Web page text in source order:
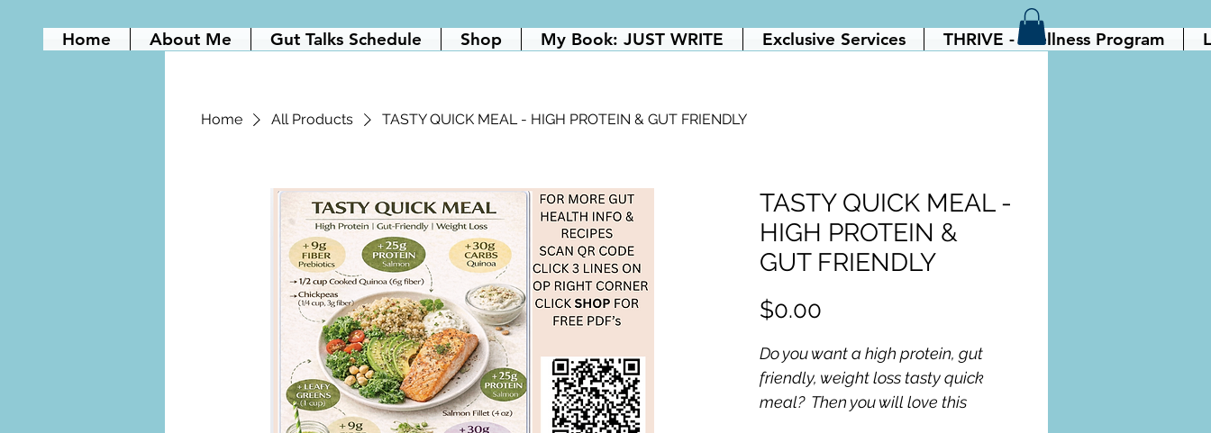
Home About Me Gut Talks Schedule Shop My Book: JUST WRITE Exclusive Services THRIVE - Wellness Program
Home All Products TASTY QUICK MEAL - HIGH PROTEIN & GUT FRIENDLY
TASTY QUICK MEAL -
HIGH PROTEIN &
GUT FRIENDLY
$0.00
Do you want a high protein, gut
friendly, weight loss tasty quick
meal?  Then you will love this